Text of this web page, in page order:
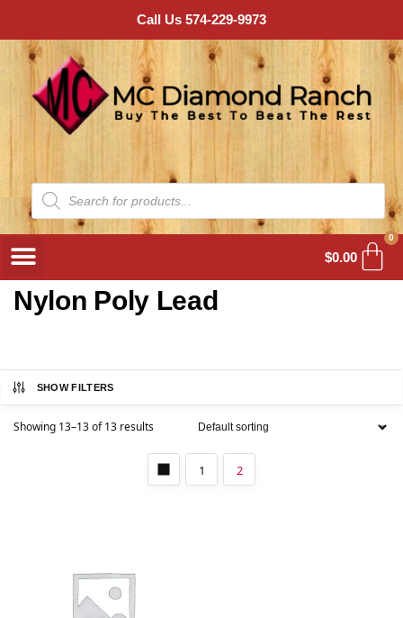
Call Us 574-229-9973
$0.00
0
Nylon Poly Lead
SHOW FILTERS
Showing 13–13 of 13 results
1 2